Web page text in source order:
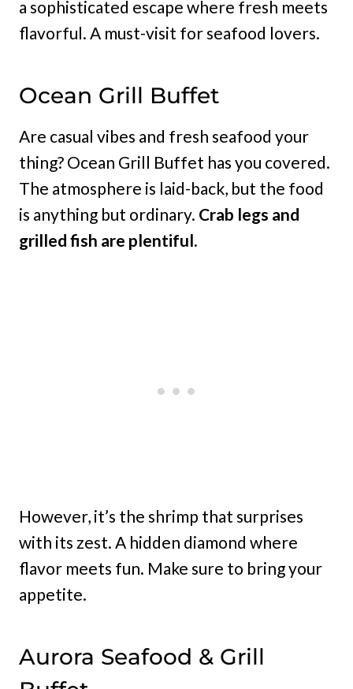
a sophisticated escape where fresh meets
flavorful. A must-visit for seafood lovers.
Ocean Grill Buffet
Are casual vibes and fresh seafood your
thing? Ocean Grill Buffet has you covered.
The atmosphere is laid-back, but the food
is anything but ordinary. Crab legs and
grilled fish are plentiful.
However, it’s the shrimp that surprises
with its zest. A hidden diamond where
flavor meets fun. Make sure to bring your
appetite.
Aurora Seafood & Grill